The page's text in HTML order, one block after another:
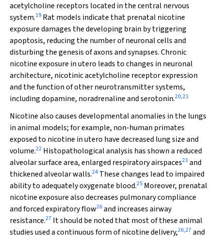
acetylcholine receptors located in the central nervous
system.19 Rat models indicate that prenatal nicotine
exposure damages the developing brain by triggering
apoptosis, reducing the number of neuronal cells and
disturbing the genesis of axons and synapses. Chronic
nicotine exposure in utero leads to changes in neuronal
architecture, nicotinic acetylcholine receptor expression
and the function of other neurotransmitter systems,
including dopamine, noradrenaline and serotonin.20,21
Nicotine also causes developmental anomalies in the lungs
in animal models; for example, non-human primates
exposed to nicotine in utero have decreased lung size and
volume.22 Histopathological analysis has shown a reduced
alveolar surface area, enlarged respiratory airspaces23 and
thickened alveolar walls.24 These changes lead to impaired
ability to adequately oxygenate blood.25 Moreover, prenatal
nicotine exposure also decreases pulmonary compliance
and forced expiratory flow26and increases airway
resistance.27 It should be noted that most of these animal
studies used a continuous form of nicotine delivery,26,27and